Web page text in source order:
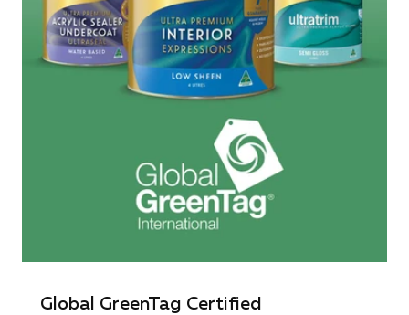
Global GreenTag Certified